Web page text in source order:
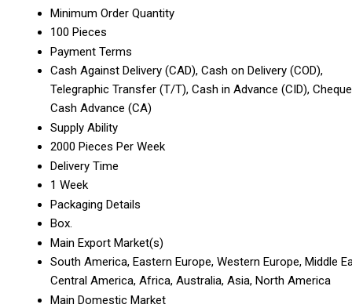
Minimum Order Quantity
100 Pieces
Payment Terms
Cash Against Delivery (CAD), Cash on Delivery (COD),
Telegraphic Transfer (T/T), Cash in Advance (CID),
Cash Advance (CA)
Supply Ability
2000 Pieces Per Week
Delivery Time
1 Week
Packaging Details
Box.
Main Export Market(s)
South America, Eastern Europe, Western Europe, Middle
Central America, Africa, Australia, Asia, North America
Main Domestic Market